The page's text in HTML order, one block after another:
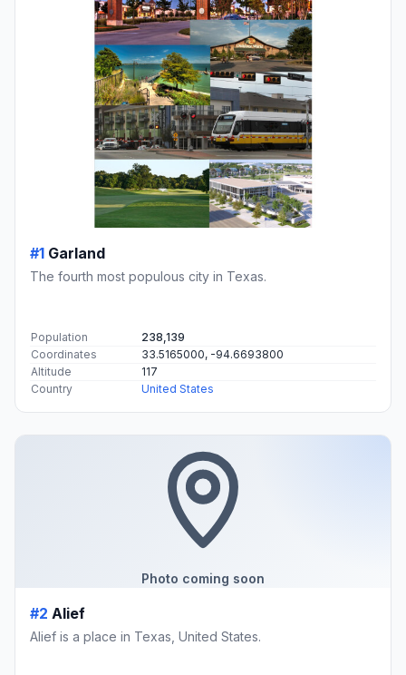
#1 Garland
The fourth most populous city in Texas.
Population
238,139
Coordinates
33.5165000, -94.6693800
Altitude
117
Country
United States
Photo coming soon
#2 Alief
Alief is a place in Texas, United States.